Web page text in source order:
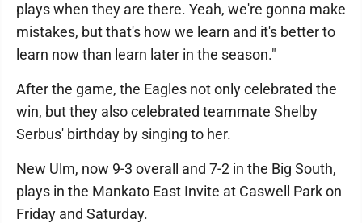
plays when they are there. Yeah, we're gonna make
mistakes, but that's how we learn and it's better to
learn now than learn later in the season."
After the game, the Eagles not only celebrated the
win, but they also celebrated teammate Shelby
Serbus' birthday by singing to her.
New Ulm, now 9-3 overall and 7-2 in the Big South,
plays in the Mankato East Invite at Caswell Park on
Friday and Saturday.